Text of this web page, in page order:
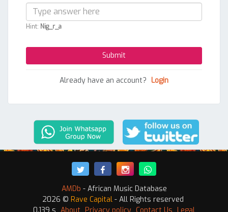
Hint: Nig_r_a
Already have an account? Login
AMDb - African Music Database
2026 © Rave Capital - All Rights reserved